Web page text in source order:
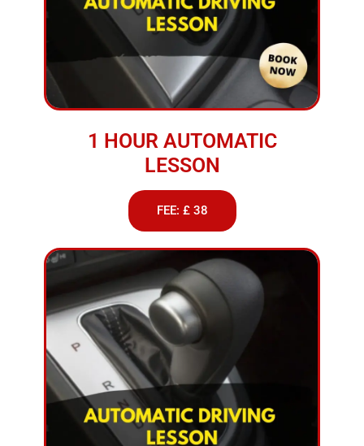
1 HOUR AUTOMATIC
LESSON
FEE: £ 38